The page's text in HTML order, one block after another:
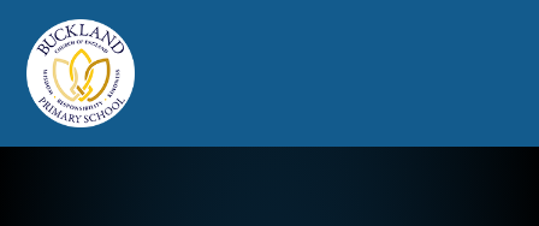
Buckland Church of England